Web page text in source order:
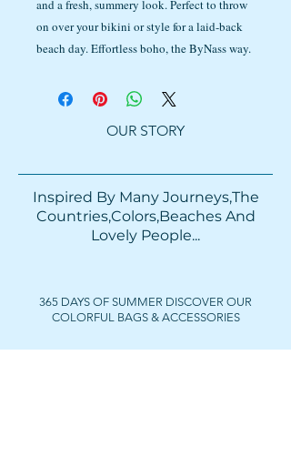
and a fresh, summery look. Perfect to throw
on over your bikini or style for a laid-back
beach day. Effortless boho, the ByNass way.
OUR STORY
Inspired By Many Journeys,The
Countries,Colors,Beaches And
Lovely People...​​
365 DAYS OF SUMMER DISCOVER OUR
COLORFUL BAGS & ACCESSORIES